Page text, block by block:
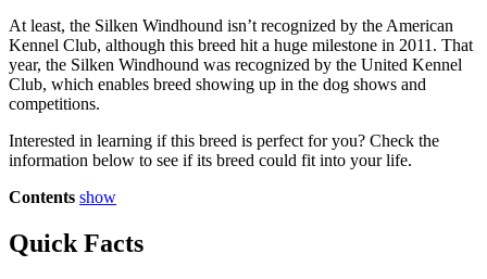
At least, the Silken Windhound isn’t recognized by the American
Kennel Club, although this breed hit a huge milestone in 2011. That
year, the Silken Windhound was recognized by the United Kennel
Club, which enables breed showing up in the dog shows and
competitions.
Interested in learning if this breed is perfect for you? Check the
information below to see if its breed could fit into your life.
Contents show
Quick Facts